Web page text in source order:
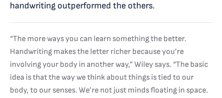
handwriting outperformed the others.
“The more ways you can learn something the better.
Handwriting makes the letter richer because you’re
involving your body in another way,” Wiley says. “The basic
idea is that the way we think about things is tied to our
body, to our senses. We’re not just minds floating in space.